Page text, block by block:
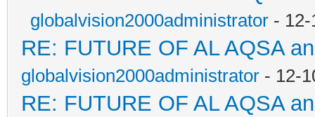
globalvision2000administrator -
RE: FUTURE OF AL AQSA
globalvision2000administrator - 12-
RE: FUTURE OF AL AQSA